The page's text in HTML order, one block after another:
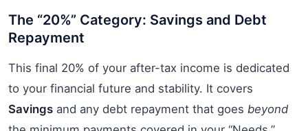
The “20%” Category: Savings and Debt
Repayment
This final 20% of your after-tax income is dedicated
to your financial future and stability. It covers
Savings and any debt repayment that goes beyond